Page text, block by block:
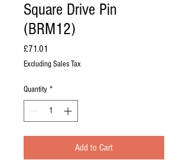
Square Drive Pin
(BRM12)
£71.01
Excluding Sales Tax
Quantity *
Add to Cart